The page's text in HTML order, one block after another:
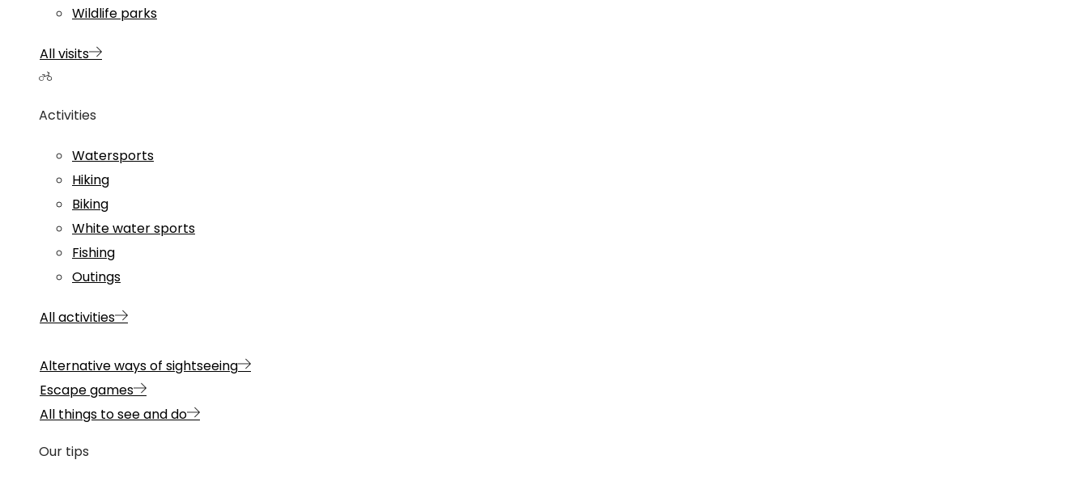
Wildlife parks
All visits
Activities
Watersports
Hiking
Biking
White water sports
Fishing
Outings
All activities
Alternative ways of sightseeing
Escape games
All things to see and do
Our tips